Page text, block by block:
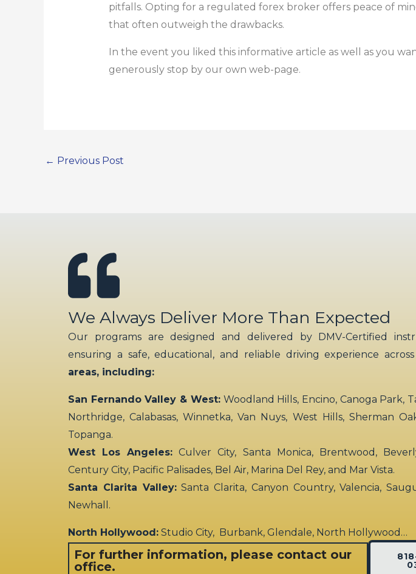
pitfalls. Opting for a regulated forex broker offers peace of
that often outweigh the drawbacks.
In the event you liked this informative article as well as you
generously stop by our own web-page.
← Previous Post
We Always Deliver More Than Expected
Our programs are designed and delivered by DMV-Certified
ensuring a safe, educational, and reliable driving experience across
areas, including:
San Fernando Valley & West:Woodland Hills, Encino, Canoga Park,
Northridge, Calabasas, Winnetka, Van Nuys, West Hills, Sherman
Topanga.
West Los Angeles: Culver City, Santa Monica, Brentwood,
Century City, Pacific Palisades, Bel Air, Marina Del Rey, and Mar Vista.
Santa Clarita Valley:Santa Clarita, Canyon Country, Valencia,
Newhall.
North Hollywood: Studio City, Burbank, Glendale, North Hollywood…
For further information, please contact our
office.